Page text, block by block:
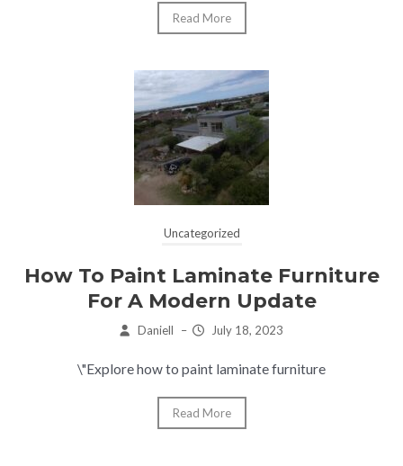
Read More
Uncategorized
How To Paint Laminate Furniture
For A Modern Update
Daniell – July 18, 2023
\"Explore how to paint laminate furniture
Read More